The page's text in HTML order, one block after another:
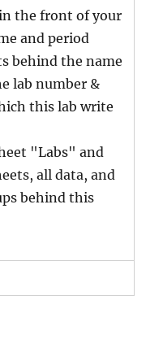
the front of your
and period
behind the name
lab number &
this lab write
"Labs" and
all data, and
behind this